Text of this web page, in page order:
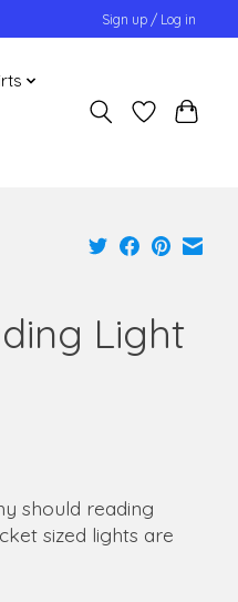
Sign up / Log in
Light
should reading
sized lights are